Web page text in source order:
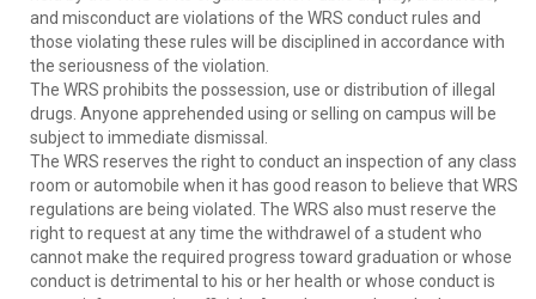
and misconduct are violations of the WRS conduct rules and
those violating these rules will be disciplined in accordance with
the seriousness of the violation.
The WRS prohibits the possession, use or distribution of illegal
drugs. Anyone apprehended using or selling on campus will be
subject to immediate dismissal.
The WRS reserves the right to conduct an inspection of any class
room or automobile when it has good reason to believe that WRS
regulations are being violated. The WRS also must reserve the
right to request at any time the withdrawel of a student who
cannot make the required progress toward graduation or whose
conduct is detrimental to his or her health or whose conduct is